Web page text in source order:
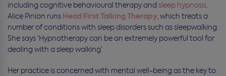
including cognitive behavioural therapy and sleep hypnosis.
Alice Pinion runs Head First Talking Therapy, which treats a
number of conditions with sleep disorders such as sleepwalking.
She says ‘Hypnotherapy can be an extremely powerful tool for
dealing with a sleep walking’.
Her practice is concerned with mental well-being as the key to